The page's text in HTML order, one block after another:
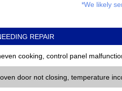
*We likely
REPAIR
cooking, control panel
door not closing, temperature